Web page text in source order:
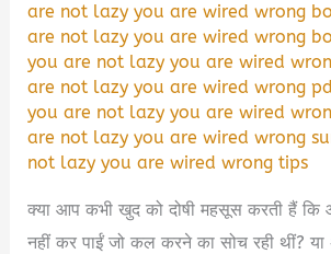
are not lazy you are wired wrong
are not lazy you are wired wrong
you are not lazy you are wired
are not lazy you are wired wrong
you are not lazy you are wired
are not lazy you are wired wrong
not lazy you are wired wrong tips
क्या आप कभी खुद को दोषी महसूस करती हैं
नहीं कर पाईं जो कल करने का सोच रही थीं?